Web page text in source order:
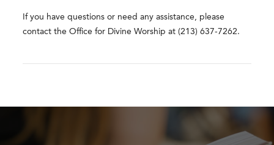
If you have questions or need any assistance, please
contact the Office for Divine Worship at (213) 637-7262.